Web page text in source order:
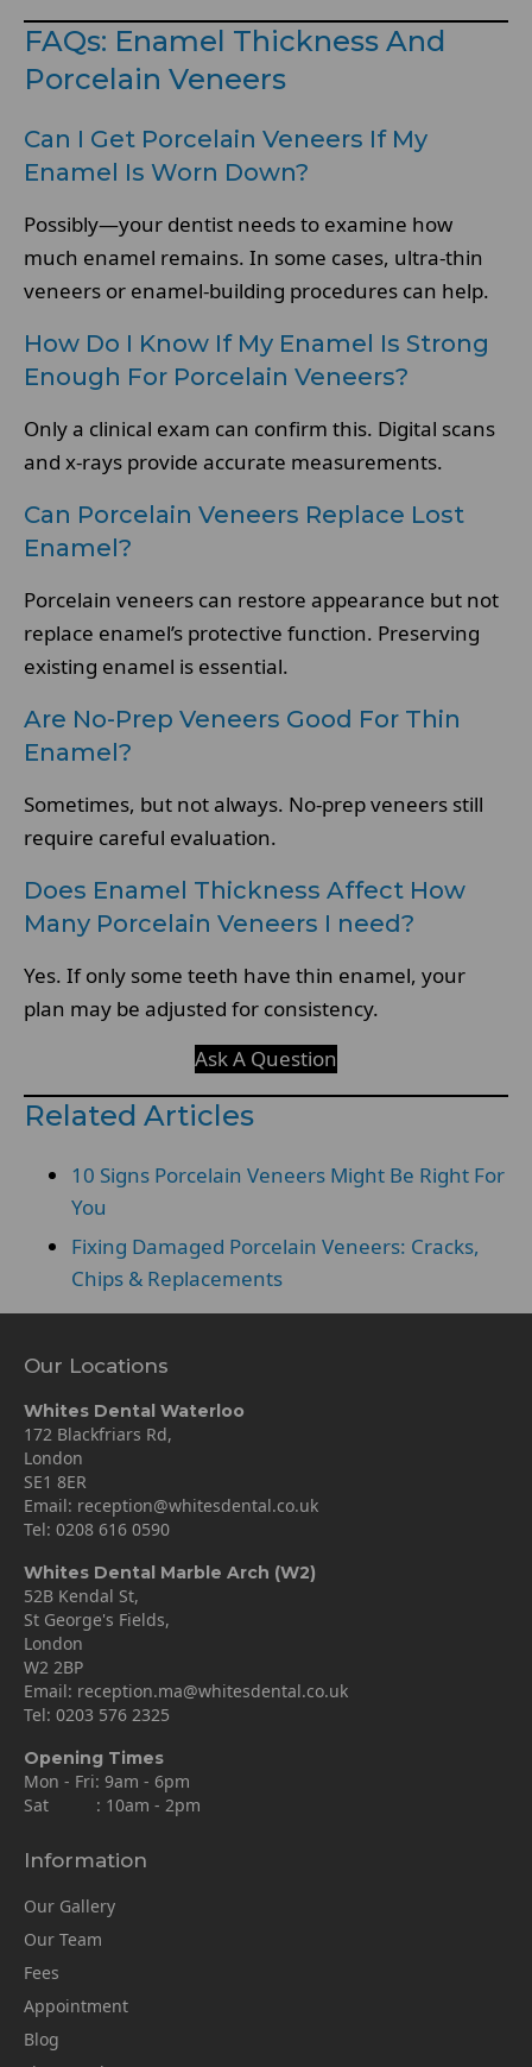
FAQs: Enamel Thickness And
Porcelain Veneers
Can I Get Porcelain Veneers If My
Enamel Is Worn Down?
Possibly—your dentist needs to examine how
much enamel remains. In some cases, ultra-thin
veneers or enamel-building procedures can help.
How Do I Know If My Enamel Is Strong
Enough For Porcelain Veneers?
Only a clinical exam can confirm this. Digital scans
and x-rays provide accurate measurements.
Can Porcelain Veneers Replace Lost
Enamel?
Porcelain veneers can restore appearance but not
replace enamel’s protective function. Preserving
existing enamel is essential.
Are No-Prep Veneers Good For Thin
Enamel?
Sometimes, but not always. No-prep veneers still
require careful evaluation.
Does Enamel Thickness Affect How
Many Porcelain Veneers I need?
Yes. If only some teeth have thin enamel, your
plan may be adjusted for consistency.
Ask A Question
Related Articles
10 Signs Porcelain Veneers Might Be Right For
You
Fixing Damaged Porcelain Veneers: Cracks,
Chips & Replacements
Our Locations
Whites Dental Waterloo
172 Blackfriars Rd,
London
SE1 8ER
Email: reception@whitesdental.co.uk
Tel: 0208 616 0590
Whites Dental Marble Arch (W2)
52B Kendal St,
St George's Fields,
London
W2 2BP
Email: reception.ma@whitesdental.co.uk
Tel: 0203 576 2325
Opening Times
Mon - Fri: 9am - 6pm
Sat : 10am - 2pm
Information
Our Gallery
Our Team
Fees
Appointment
Blog